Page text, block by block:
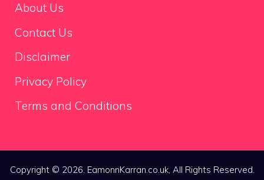
About Us
Contact Us
Disclaimer
Privacy Policy
Terms and Conditions
Copyright © 2026. EamonnKarran.co.uk, All Rights Reserved.